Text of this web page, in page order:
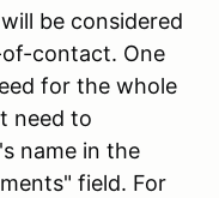
be considered
contact. One
for the whole
need to
name in the
field. For